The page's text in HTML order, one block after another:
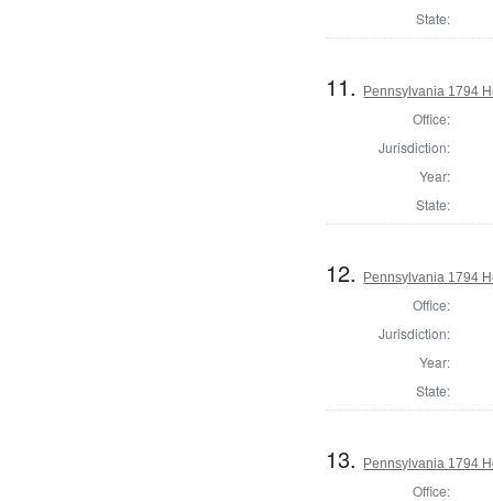
State:
11. Pennsylvania 1794
Office:
Jurisdiction:
Year:
State:
12. Pennsylvania 1794
Office:
Jurisdiction:
Year:
State:
13. Pennsylvania 1794
Office: